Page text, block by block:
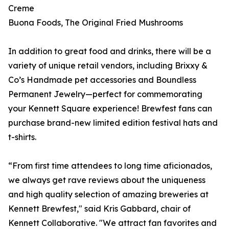
Creme
Buona Foods, The Original Fried Mushrooms
In addition to great food and drinks, there will be a
variety of unique retail vendors, including Brixxy &
Co’s Handmade pet accessories and Boundless
Permanent Jewelry—perfect for commemorating
your Kennett Square experience! Brewfest fans can
purchase brand-new limited edition festival hats and
t-shirts.
“From first time attendees to long time aficionados,
we always get rave reviews about the uniqueness
and high quality selection of amazing breweries at
Kennett Brewfest," said Kris Gabbard, chair of
Kennett Collaborative. "We attract fan favorites and